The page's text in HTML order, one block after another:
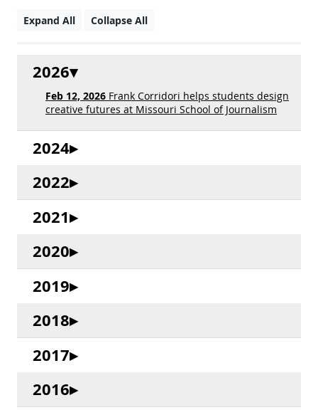
Expand All Collapse All
2026
Feb 12, 2026 Frank Corridori helps students design
creative futures at Missouri School of Journalism
2024
2022
2021
2020
2019
2018
2017
2016